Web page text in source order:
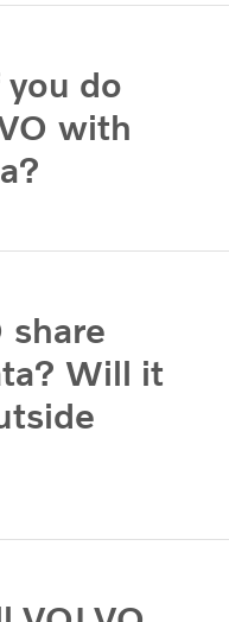
do
with
share
Will it